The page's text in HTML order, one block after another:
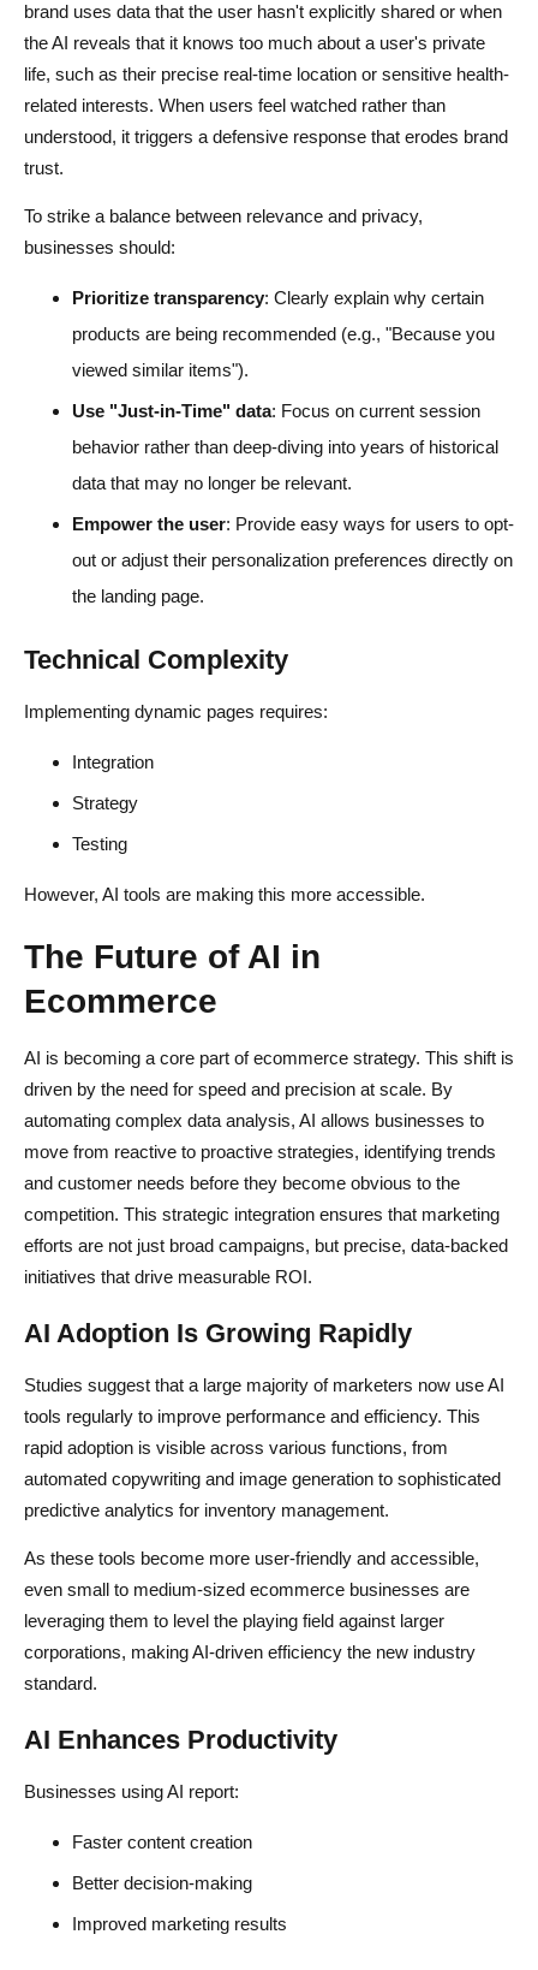
brand uses data that the user hasn't explicitly shared or when
the AI reveals that it knows too much about a user's private
life, such as their precise real-time location or sensitive health-
related interests. When users feel watched rather than
understood, it triggers a defensive response that erodes brand
trust.
To strike a balance between relevance and privacy,
businesses should:
Prioritize transparency: Clearly explain why certain
products are being recommended (e.g., "Because you
viewed similar items").
Use "Just-in-Time" data: Focus on current session
behavior rather than deep-diving into years of historical
data that may no longer be relevant.
Empower the user: Provide easy ways for users to opt-
out or adjust their personalization preferences directly on
the landing page.
Technical Complexity
Implementing dynamic pages requires:
Integration
Strategy
Testing
However, AI tools are making this more accessible.
The Future of AI in
Ecommerce
AI is becoming a core part of ecommerce strategy. This shift is
driven by the need for speed and precision at scale. By
automating complex data analysis, AI allows businesses to
move from reactive to proactive strategies, identifying trends
and customer needs before they become obvious to the
competition. This strategic integration ensures that marketing
efforts are not just broad campaigns, but precise, data-backed
initiatives that drive measurable ROI.
AI Adoption Is Growing Rapidly
Studies suggest that a large majority of marketers now use AI
tools regularly to improve performance and efficiency. This
rapid adoption is visible across various functions, from
automated copywriting and image generation to sophisticated
predictive analytics for inventory management.
As these tools become more user-friendly and accessible,
even small to medium-sized ecommerce businesses are
leveraging them to level the playing field against larger
corporations, making AI-driven efficiency the new industry
standard.
AI Enhances Productivity
Businesses using AI report:
Faster content creation
Better decision-making
Improved marketing results